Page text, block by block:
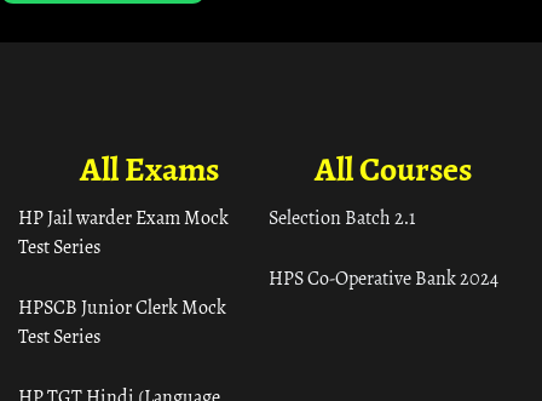
All Courses
Selection Batch 2.1
HPS Co-Operative Bank 2024
All Exams
HP Jail warder Exam Mock
Test Series
HPSCB Junior Clerk Mock
Test Series